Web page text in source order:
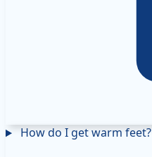
How do I get warm feet?